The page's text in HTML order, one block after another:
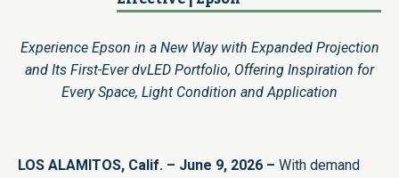
Experience Epson in a New Way with Expanded Projection
and Its First-Ever dvLED Portfolio, Offering Inspiration for
Every Space, Light Condition and Application
LOS ALAMITOS, Calif. – June 9, 2026 – With demand